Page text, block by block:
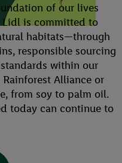
of our lives
Lidl is committed to
habitats—through
responsible sourcing
within our
Alliance or
from soy to palm oil.
today can continue to